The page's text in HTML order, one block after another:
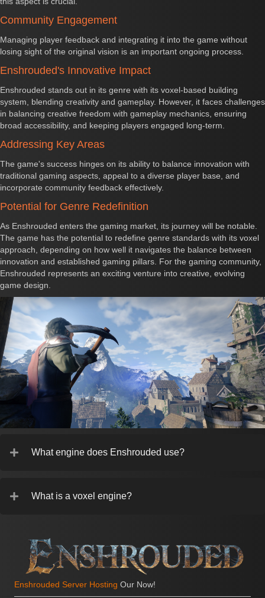
Community Engagement
Managing player feedback and integrating it into the game without
losing sight of the original vision is an important ongoing process.
Enshrouded's Innovative Impact
Enshrouded stands out in its genre with its voxel-based building
system, blending creativity and gameplay. However, it faces challenges
in balancing creative freedom with gameplay mechanics, ensuring
broad accessibility, and keeping players engaged long-term.
Addressing Key Areas
The game's success hinges on its ability to balance innovation with
traditional gaming aspects, appeal to a diverse player base, and
incorporate community feedback effectively.
Potential for Genre Redefinition
As Enshrouded enters the gaming market, its journey will be notable.
The game has the potential to redefine genre standards with its voxel
approach, depending on how well it navigates the balance between
innovation and established gaming pillars. For the gaming community,
Enshrouded represents an exciting venture into creative, evolving
game design.
What engine does Enshrouded use?
What is a voxel engine?
Enshrouded Server Hosting Our Now!